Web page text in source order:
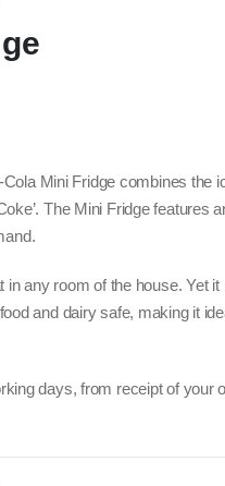
Mini Fridge combines the
The Mini Fridge features
in any room of the house. Yet
and dairy safe, making it
days, from receipt of your